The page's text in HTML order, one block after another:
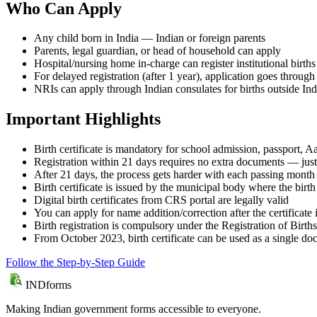
Who Can Apply
Any child born in India — Indian or foreign parents
Parents, legal guardian, or head of household can apply
Hospital/nursing home in-charge can register institutional births
For delayed registration (after 1 year), application goes
NRIs can apply through Indian consulates for births outside
Important Highlights
Birth certificate is mandatory for school admission, passport,
Registration within 21 days requires no extra documents —
After 21 days, the process gets harder with each passing
Birth certificate is issued by the municipal body where the
Digital birth certificates from CRS portal are legally valid
You can apply for name addition/correction after the certificate
Birth registration is compulsory under the Registration of
From October 2023, birth certificate can be used as a single
Follow the Step-by-Step Guide
INDforms
Making Indian government forms accessible to everyone.